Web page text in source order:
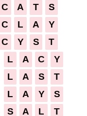
C A T
S
C L A
Y
C Y S
T
L A C
Y
L A S
T
L A Y
S
S A L
T